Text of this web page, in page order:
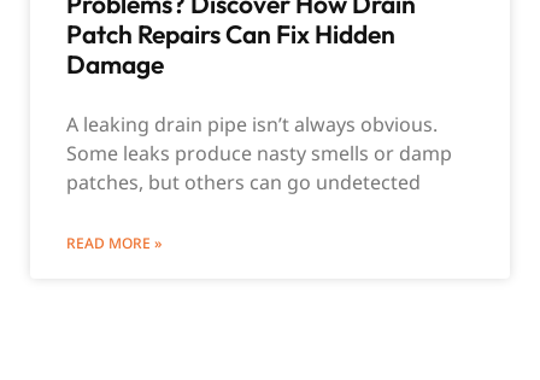
Patch Repairs Can Fix Hidden
Damage
A leaking drain pipe isn’t always obvious.
Some leaks produce nasty smells or damp
patches, but others can go undetected
READ MORE »